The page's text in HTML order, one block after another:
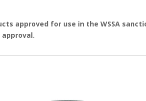
approved for use in the WSSA